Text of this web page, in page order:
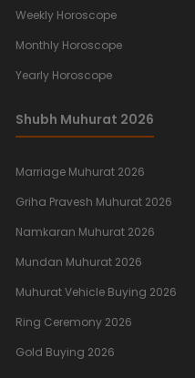
Weekly Horoscope
Monthly Horoscope
Yearly Horoscope
Shubh Muhurat 2026
Marriage Muhurat 2026
Griha Pravesh Muhurat 2026
Namkaran Muhurat 2026
Mundan Muhurat 2026
Muhurat Vehicle Buying 2026
Ring Ceremony 2026
Gold Buying 2026